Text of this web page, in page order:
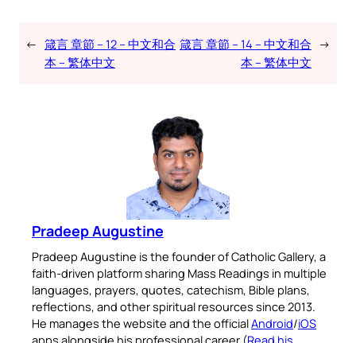
← 箴言 章節 – 12 – 中文和合
本 – 繁体中文
箴言 章節 – 14 – 中文和合
本 – 繁体中文
→
Pradeep Augustine
Pradeep Augustine is the founder of Catholic Gallery, a
faith-driven platform sharing Mass Readings in multiple
languages, prayers, quotes, catechism, Bible plans,
reflections, and other spiritual resources since 2013.
He manages the website and the officialAndroid/iOS